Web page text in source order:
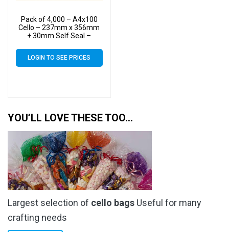
Pack of 4,000 – A4x100
Cello – 237mm x 356mm
+ 30mm Self Seal –
LOGIN TO SEE PRICES
YOU’LL LOVE THESE TOO…
Largest selection of cello bags Useful for many
crafting needs